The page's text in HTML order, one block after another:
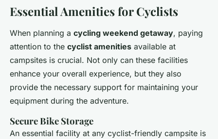
Essential Amenities for Cyclists
When planning a cycling weekend getaway, paying
attention to the cyclist amenities available at
campsites is crucial. Not only can these facilities
enhance your overall experience, but they also
provide the necessary support for maintaining your
equipment during the adventure.
Secure Bike Storage
An essential facility at any cyclist-friendly campsite is